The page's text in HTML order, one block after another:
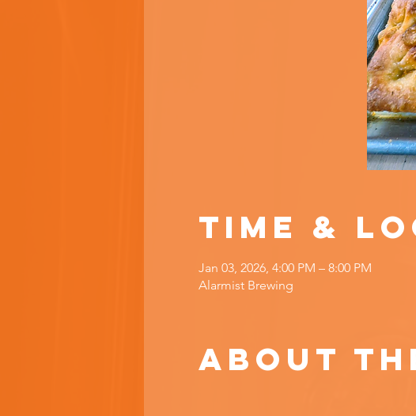
Time &
Jan 03, 2026, 4:00 PM – 8:00 PM
Alarmist Brewing
About